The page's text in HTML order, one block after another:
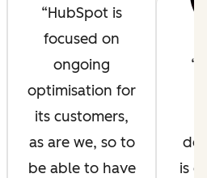
HubSpot is
focused on
ongoing
optimisation for
its customers,
as are we, so to
be able to have
is